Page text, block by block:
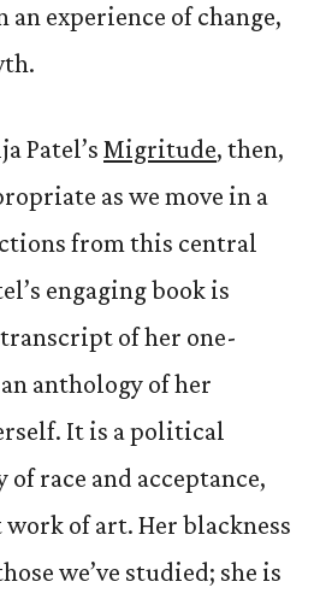
an experience of change,
Patel’s Migritude, then,
as we move in a
from this central
engaging book is
of her one-
anthology of her
It is a political
of race and acceptance,
of art. Her blackness
we’ve studied; she is